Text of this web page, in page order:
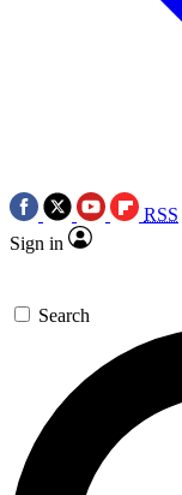
RSS
Sign in
Search